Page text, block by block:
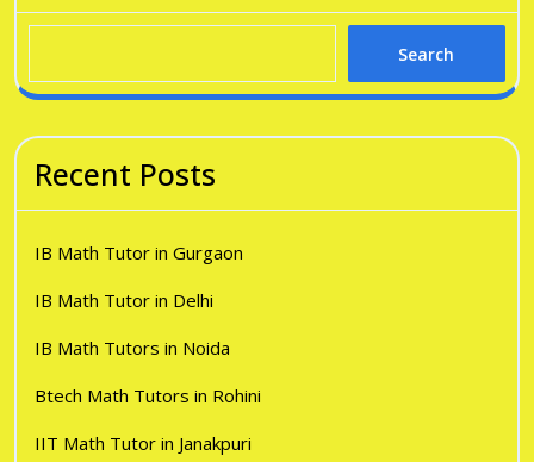
Search
Recent Posts
IB Math Tutor in Gurgaon
IB Math Tutor in Delhi
IB Math Tutors in Noida
Btech Math Tutors in Rohini
IIT Math Tutor in Janakpuri